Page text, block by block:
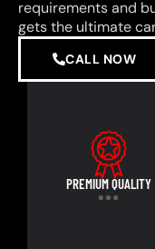
requirements and
gets the ultimate
CALL NOW
PREMIUM QUALITY